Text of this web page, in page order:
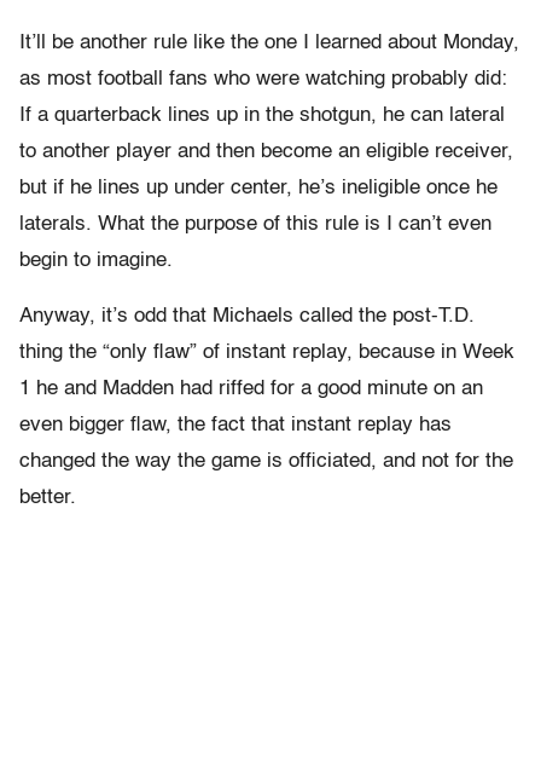
It’ll be another rule like the one I learned about Monday,
as most football fans who were watching probably did:
If a quarterback lines up in the shotgun, he can lateral
to another player and then become an eligible receiver,
but if he lines up under center, he’s ineligible once he
laterals. What the purpose of this rule is I can’t even
begin to imagine.
Anyway, it’s odd that Michaels called the post-T.D.
thing the “only flaw” of instant replay, because in Week
1 he and Madden had riffed for a good minute on an
even bigger flaw, the fact that instant replay has
changed the way the game is officiated, and not for the
better.